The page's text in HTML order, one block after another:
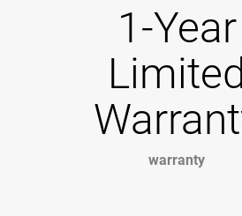
1-Year
warranty